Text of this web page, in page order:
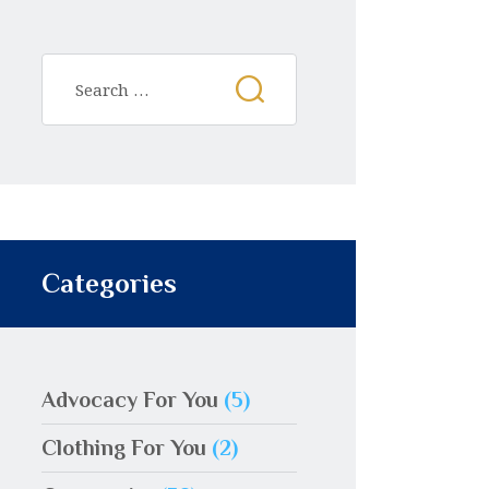
Categories
Advocacy For You (5)
Clothing For You (2)